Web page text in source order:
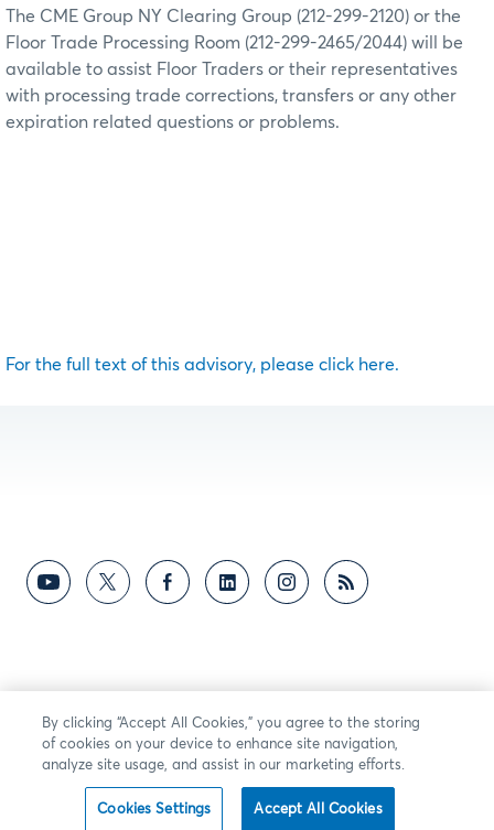
The CME Group NY Clearing Group (212-299-2120) or the
Floor Trade Processing Room (212-299-2465/2044) will be
available to assist Floor Traders or their representatives
with processing trade corrections, transfers or any other
expiration related questions or problems.
For the full text of this advisory, please click here.
By clicking “Accept All Cookies,” you agree to the storing
of cookies on your device to enhance site navigation,
analyze site usage, and assist in our marketing efforts.
Cookies Settings Accept All Cookies